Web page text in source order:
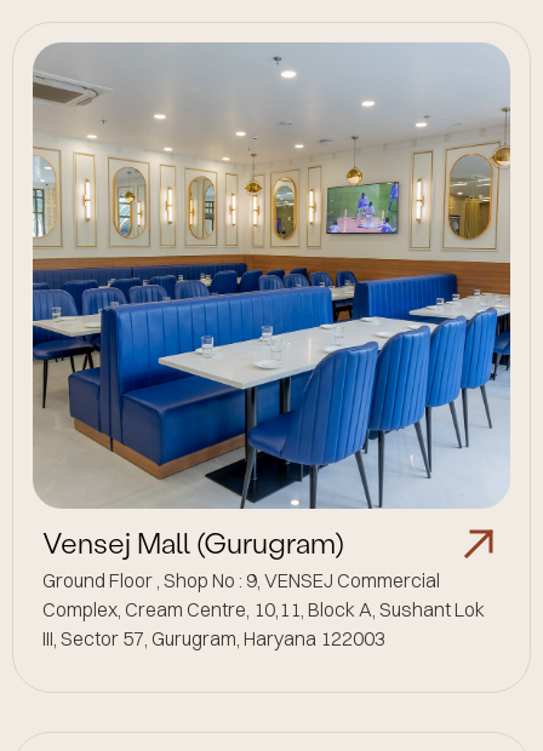
Vensej Mall (Gurugram)
Ground Floor , Shop No : 9, VENSEJ Commercial
Complex, Cream Centre, 10,11, Block A, Sushant Lok
III, Sector 57, Gurugram, Haryana 122003